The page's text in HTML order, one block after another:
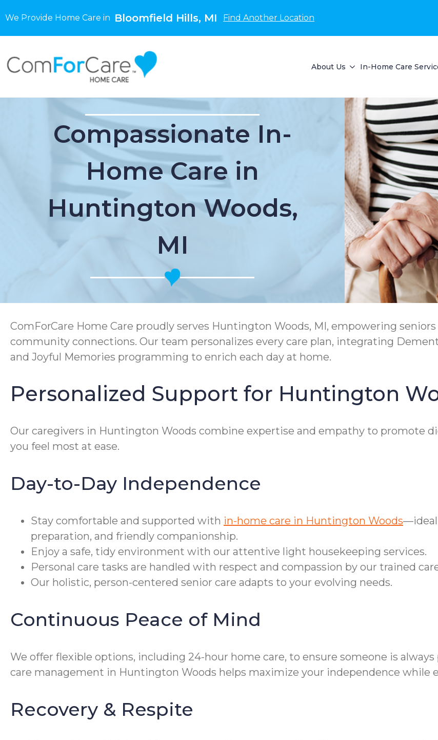
We Provide Home Care in Bloomfield Hills, MI Find Another Location
About Us In-Home Care
Compassionate In-
Home Care in
Huntington Woods,
MI
ComForCare Home Care proudly serves Huntington Woods, MI, empowering
community connections. Our team personalizes every care plan, integrating
and Joyful Memories programming to enrich each day at home.
Personalized Support for Huntington
Our caregivers in Huntington Woods combine expertise and empathy to promote
you feel most at ease.
Day-to-Day Independence
Stay comfortable and supported with in-home care in Huntington Woods—ideal
preparation, and friendly companionship.
Enjoy a safe, tidy environment with our attentive light housekeeping services.
Personal care tasks are handled with respect and compassion by our trained
Our holistic, person-centered senior care adapts to your evolving needs.
Continuous Peace of Mind
We offer flexible options, including 24-hour home care, to ensure someone is
care management in Huntington Woods helps maximize your independence while
Recovery & Respite